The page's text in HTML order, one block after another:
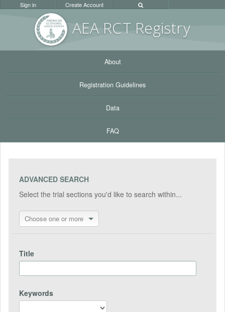
AEA RCT Registry
Sign in Create Account
About
Registration Guidelines
Data
FAQ
ADVANCED SEARCH
Select the trial sections you'd like to search within...
Choose one or more
Title
Keywords